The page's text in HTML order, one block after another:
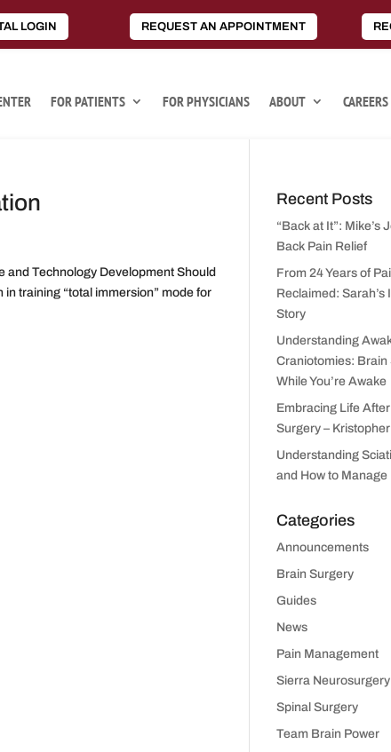
LOGIN REQUEST AN APPOINTMENT
FOR PATIENTS FOR PHYSICIANS ABOUT CAREERS
and Technology Development Should
training “total immersion” mode for
Recent Posts
“Back at It”: Mike’s
Back Pain Relief
From 24 Years of
Reclaimed: Sarah’s
Story
Understanding
Craniotomies: Brain
While You’re Awake
Embracing Life
Surgery –
Understanding
and How to Manage
Categories
Announcements
Brain Surgery
Guides
News
Pain Management
Sierra
Spinal Surgery
Team Brain Power